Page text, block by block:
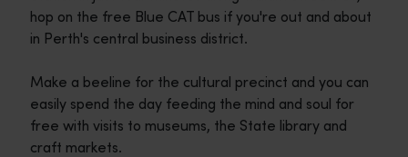
hop on the free Blue CAT bus if you're out and about
in Perth's central business district.
Make a beeline for the cultural precinct and you can
easily spend the day feeding the mind and soul for
free with visits to museums, the State library and
craft markets.